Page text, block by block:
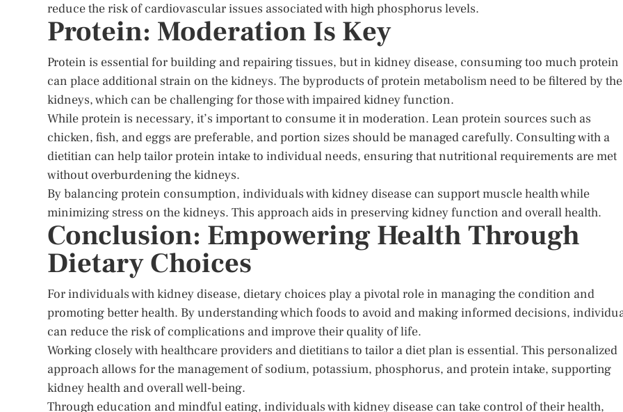
reduce the risk of cardiovascular issues associated with high phosphorus levels.
Protein: Moderation Is Key
Protein is essential for building and repairing tissues, but in kidney disease, consuming too much protein
can place additional strain on the kidneys. The byproducts of protein metabolism need to be filtered by the
kidneys, which can be challenging for those with impaired kidney function.
While protein is necessary, it’s important to consume it in moderation. Lean protein sources such as
chicken, fish, and eggs are preferable, and portion sizes should be managed carefully. Consulting with a
dietitian can help tailor protein intake to individual needs, ensuring that nutritional requirements are met
without overburdening the kidneys.
By balancing protein consumption, individuals with kidney disease can support muscle health while
minimizing stress on the kidneys. This approach aids in preserving kidney function and overall health.
Conclusion: Empowering Health Through
Dietary Choices
For individuals with kidney disease, dietary choices play a pivotal role in managing the condition and
promoting better health. By understanding which foods to avoid and making informed decisions,
can reduce the risk of complications and improve their quality of life.
Working closely with healthcare providers and dietitians to tailor a diet plan is essential. This personalized
approach allows for the management of sodium, potassium, phosphorus, and protein intake, supporting
kidney health and overall well-being.
Through education and mindful eating, individuals with kidney disease can take control of their health,